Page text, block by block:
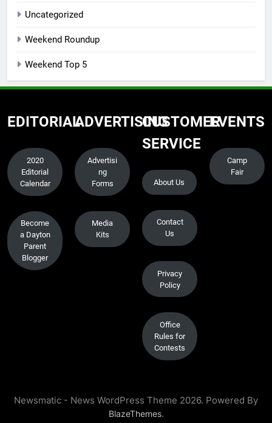
Uncategorized
Weekend Roundup
Weekend Top 5
EDITORIAL
2020
Editorial
Calendar
Become
a Dayton
Parent
Blogger
ADVERTISING
Advertisi
ng
Forms
Media
Kits
CUSTOMER
SERVICE
About Us
Contact
Us
Privacy
Policy
Office
Rules for
Contests
EVENTS
Camp
Fair
Newsmatic - News WordPress Theme 2026. Powered By
BlazeThemes.